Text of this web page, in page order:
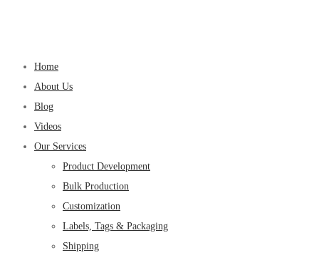
Home
About Us
Blog
Videos
Our Services
Product Development
Bulk Production
Customization
Labels, Tags & Packaging
Shipping